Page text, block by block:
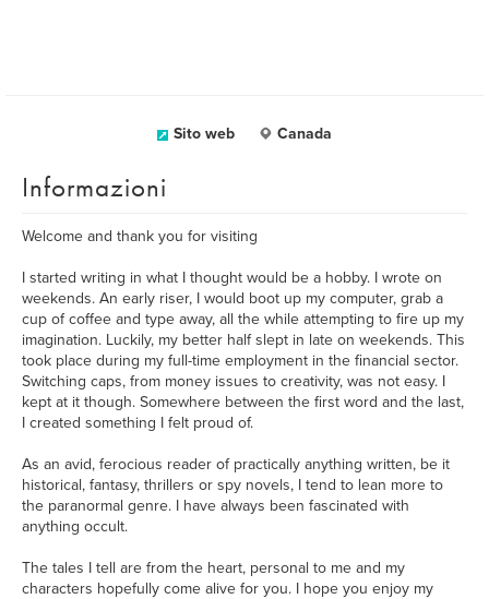
Sito web Canada
Informazioni
Welcome and thank you for visiting
I started writing in what I thought would be a hobby. I wrote on
weekends. An early riser, I would boot up my computer, grab a
cup of coffee and type away, all the while attempting to fire up my
imagination. Luckily, my better half slept in late on weekends. This
took place during my full-time employment in the financial sector.
Switching caps, from money issues to creativity, was not easy. I
kept at it though. Somewhere between the first word and the last,
I created something I felt proud of.
As an avid, ferocious reader of practically anything written, be it
historical, fantasy, thrillers or spy novels, I tend to lean more to
the paranormal genre. I have always been fascinated with
anything occult.
The tales I tell are from the heart, personal to me and my
characters hopefully come alive for you. I hope you enjoy my